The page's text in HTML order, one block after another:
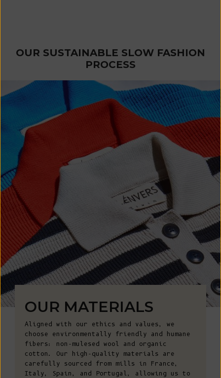
OUR SUSTAINABLE SLOW FASHION
PROCESS
OUR MATERIALS
Aligned with our ethics and values, we
choose environmentally friendly and humane
fibers: non-mulesed wool and organic
cotton. Our high-quality materials are
carefully sourced from mills in France,
Italy, Spain, and Portugal, allowing us to